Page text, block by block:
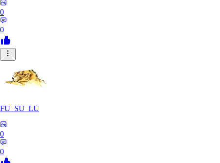
0
0
FU_SU_LU
0
0